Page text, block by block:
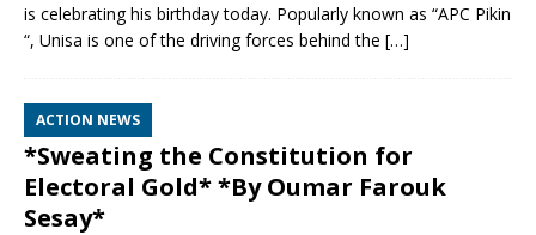
is celebrating his birthday today. Popularly known as “APC Pikin
“, Unisa is one of the driving forces behind the […]
ACTION NEWS
*Sweating the Constitution for
Electoral Gold* *By Oumar Farouk
Sesay*